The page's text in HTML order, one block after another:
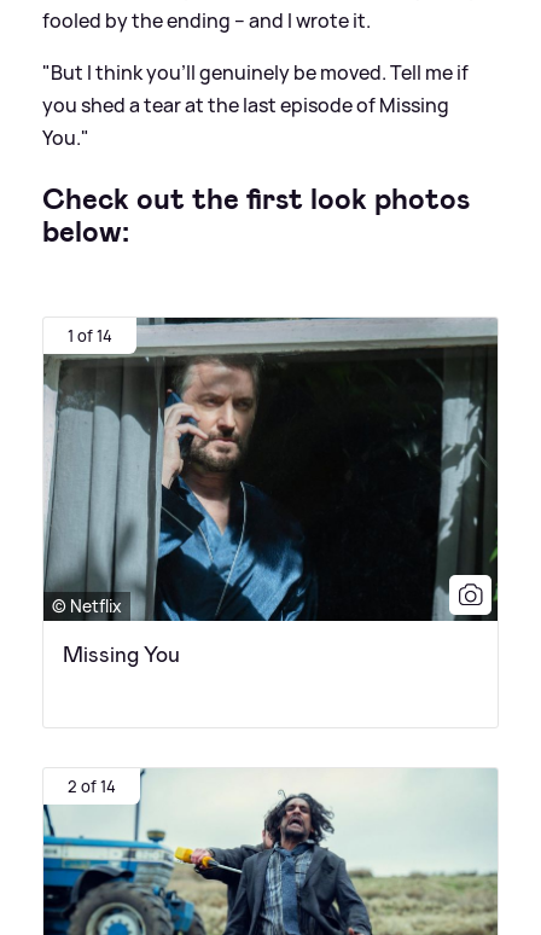
fooled by the ending – and I wrote it.
"But I think you'll genuinely be moved. Tell me if
you shed a tear at the last episode of Missing
You."
Check out the first look photos
below:
1 of 14
© Netflix
Missing You
2 of 14